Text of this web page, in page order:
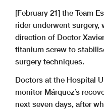
[February 21] the Team
rider underwent
direction of Doctor
titanium screw to
surgery techniques.
Doctors at the Hospital
monitor Márquez’s
next seven days, after